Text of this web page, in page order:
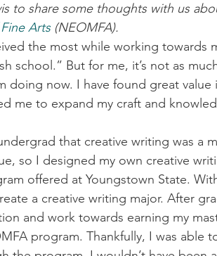
to share some thoughts with us
Arts (NEOMFA).
the most while working towards
school.” But for me, it’s not as
doing now. I have found great value
me to expand my craft and
that creative writing was a
so I designed my own creative
offered at Youngstown State.
a creative writing major. After
and work towards earning my
program. Thankfully, I was able